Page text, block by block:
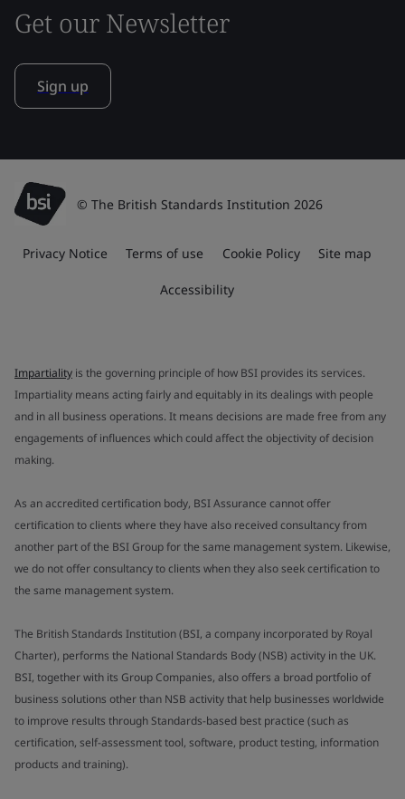
Get our Newsletter
Sign up
© The British Standards Institution 2026
Privacy Notice Terms of use Cookie Policy Site map
Accessibility
Impartiality is the governing principle of how BSI provides its services.
Impartiality means acting fairly and equitably in its dealings with people
and in all business operations. It means decisions are made free from any
engagements of influences which could affect the objectivity of decision
making.
As an accredited certification body, BSI Assurance cannot offer
certification to clients where they have also received consultancy from
another part of the BSI Group for the same management system. Likewise,
we do not offer consultancy to clients when they also seek certification to
the same management system.
The British Standards Institution (BSI, a company incorporated by Royal
Charter), performs the National Standards Body (NSB) activity in the UK.
BSI, together with its Group Companies, also offers a broad portfolio of
business solutions other than NSB activity that help businesses worldwide
to improve results through Standards-based best practice (such as
certification, self-assessment tool, software, product testing, information
products and training).